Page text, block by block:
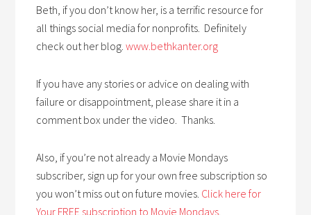
Beth, if you don’t know her, is a terrific resource for
all things social media for nonprofits. Definitely
check out her blog.www.bethkanter.org
If you have any stories or advice on dealing with
failure or disappointment, please share it in a
comment box under the video. Thanks.
Also, if you’re not already a Movie Mondays
subscriber, sign up for your own free subscription so
you won’t miss out on future movies. Click here for
Your FREE subscription to Movie Mondays.